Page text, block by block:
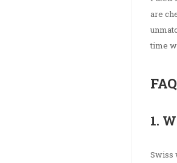
are
time
1.
Swiss